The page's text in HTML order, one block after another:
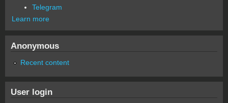
Telegram
Learn more
Anonymous
Recent content
User login